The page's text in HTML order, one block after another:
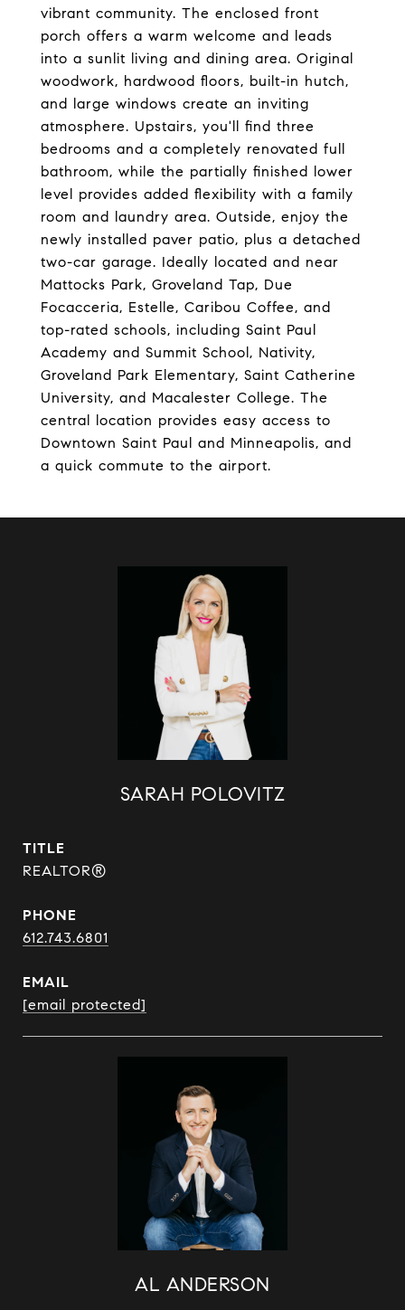
vibrant community. The enclosed front
porch offers a warm welcome and leads
into a sunlit living and dining area. Original
woodwork, hardwood floors, built-in hutch,
and large windows create an inviting
atmosphere. Upstairs, you'll find three
bedrooms and a completely renovated full
bathroom, while the partially finished lower
level provides added flexibility with a family
room and laundry area. Outside, enjoy the
newly installed paver patio, plus a detached
two-car garage. Ideally located and near
Mattocks Park, Groveland Tap, Due
Focacceria, Estelle, Caribou Coffee, and
top-rated schools, including Saint Paul
Academy and Summit School, Nativity,
Groveland Park Elementary, Saint Catherine
University, and Macalester College. The
central location provides easy access to
Downtown Saint Paul and Minneapolis, and
a quick commute to the airport.
SARAH POLOVITZ
TITLE
REALTOR®
PHONE
612.743.6801
EMAIL
[email protected]
AL ANDERSON